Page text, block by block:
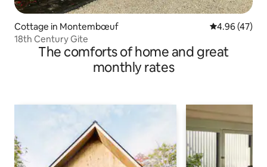
Cottage in Montembœuf 4.96 out of 5
4.96 (47)
18th Century Gite
The comforts of home and great
monthly rates